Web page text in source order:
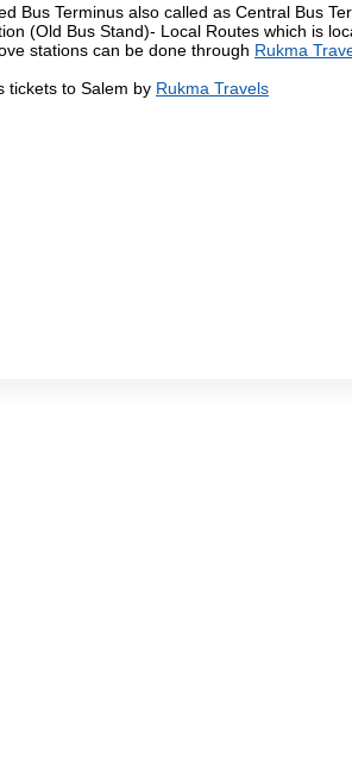
Bus Terminus also called as Central Bus
(Old Bus Stand)- Local Routes which is
stations can be done through Rukma
tickets to Salem by Rukma Travels